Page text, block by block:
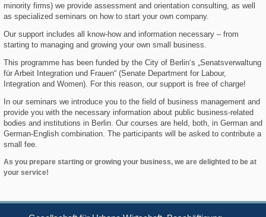
minority firms) we provide assessment and orientation consulting, as well
as specialized seminars on how to start your own company.
Our support includes all know-how and information necessary – from
starting to managing and growing your own small business.
This programme has been funded by the City of Berlin‘s „Senatsverwaltung
für Arbeit Integration und Frauen“ (Senate Department for Labour,
Integration and Women). For this reason, our support is free of charge!
In our seminars we introduce you to the field of business management and
provide you with the necessary information about public business-related
bodies and institutions in Berlin. Our courses are held, both, in German and
German-English combination. The participants will be asked to contribute a
small fee.
As you prepare starting or growing your business, we are delighted to be at
your service!